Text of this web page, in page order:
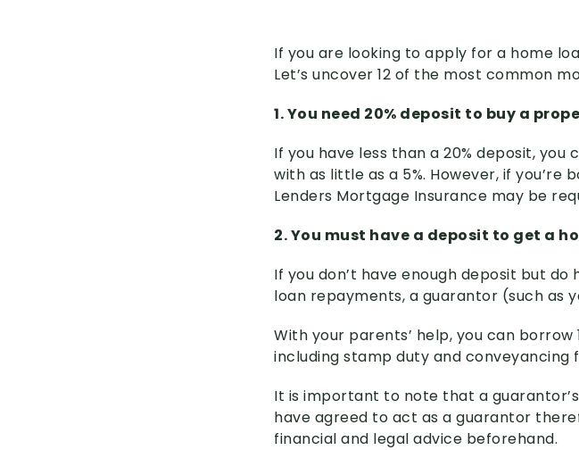
If you are looking to apply for a home
Let’s uncover 12 of the most common
1. You need 20% deposit to buy a
If you have less than a 20% deposit,
with as little as a 5%. However, if you’re
Lenders Mortgage Insurance may be
2. You must have a deposit to get a
If you don’t have enough deposit but
loan repayments, a guarantor (such as
With your parents’ help, you can
including stamp duty and conveyancing
It is important to note that a
have agreed to act as a guarantor
financial and legal advice beforehand.